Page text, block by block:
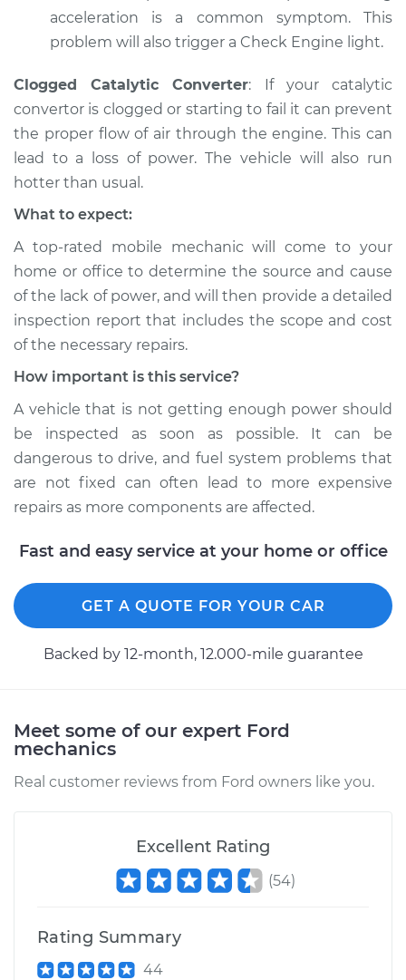
Shop/Dealer Price $112.52
1996 Ford E-250
Econoline
Service type
Car is not getting
Estimate $99.99
Shop/Dealer Price $109.87 -$117.28
1982 Ford E-250
Econoline
L6-4.9L
Service type
Car is not getting
enough power
Inspection
Estimate $99.99
Shop/Dealer Price $110.24-$117.94
acceleration is a common symptom. This
problem will also trigger a Check Engine light.
Clogged Catalytic Converter: If your catalytic
convertor is clogged or starting to fail it can prevent
the proper flow of air through the engine. This can
lead to a loss of power. The vehicle will also run
hotter than usual.
What to expect:
A top-­rated mobile mechanic will come to your
home or office to determine the source and cause
of the lack of power, ​and will then provide a detailed
inspection report that includes the scope and cost
of the necessary repairs.
How important is this service?
A vehicle that is not getting enough power should
be inspected as soon as possible. It can be
dangerous to drive, and fuel system problems that
are not fixed can often lead to more expensive
repairs as more components are affected.
Fast and easy service at your home or office
GET A QUOTE FOR YOUR CAR
Backed by 12-month, 12.000-mile guarantee
Meet some of our expert Ford
mechanics
Real customer reviews from Ford owners like you.
Excellent Rating
(54)
Rating Summary
44